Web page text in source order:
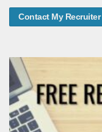
Contact My Recruiter